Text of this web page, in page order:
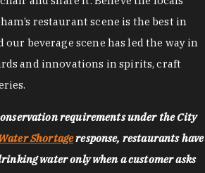
restaurant scene is the best in
beverage scene has led the way in
and innovations in spirits, craft
requirements under the City
Shortageresponse, restaurants have
water only when a customer asks